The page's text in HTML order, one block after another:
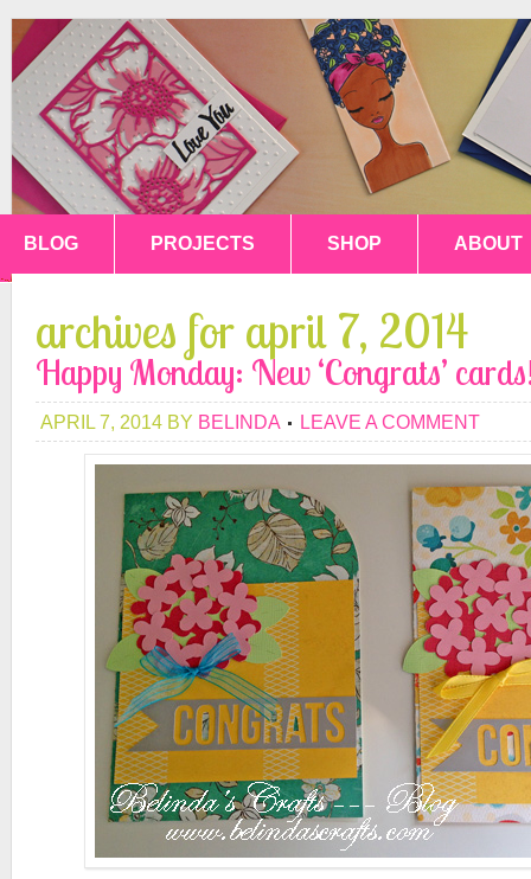
BLOG PROJECTS SHOP ABOUT
archives for april 7, 2014
Happy Monday: New ‘Congrats’
APRIL 7, 2014 BY BELINDA LEAVE A COMMENT